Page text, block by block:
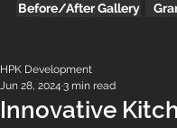
Before/After Gallery
Innovative
HPK Development
Jun 28, 2024 3 min read